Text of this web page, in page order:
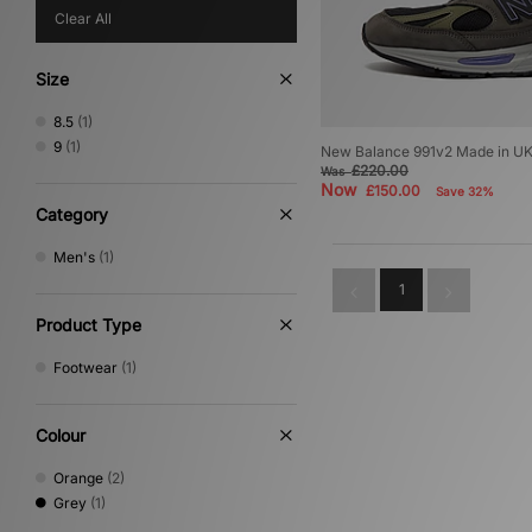
Clear All
Size
8.5 (1)
9 (1)
Category
Men's (1)
Product Type
Footwear (1)
Colour
Orange (2)
Grey (1)
New Balance 991v2 Made in UK
Was£220.00
Now £150.00 Save 32%
1